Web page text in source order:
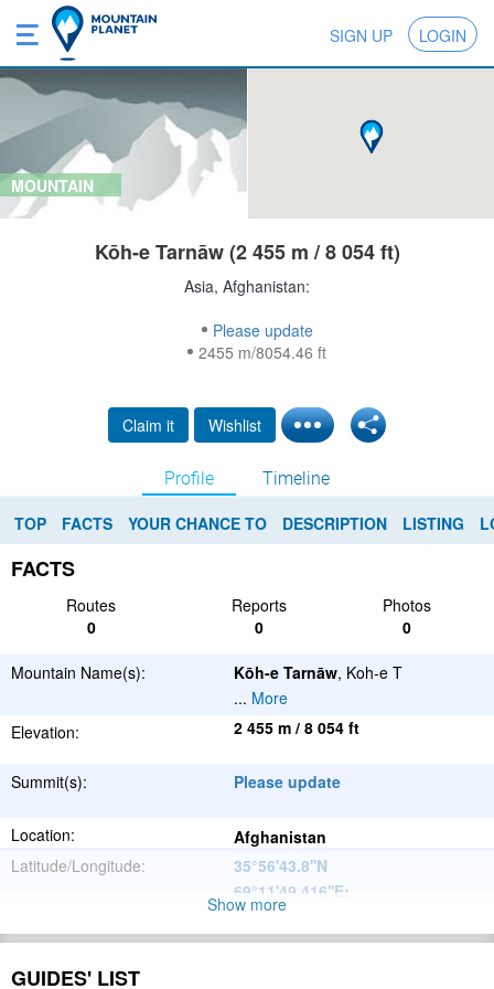
SIGN UP LOGIN
MOUNTAIN
Kōh-e Tarnāw (2 455 m / 8 054 ft)
Asia, Afghanistan:
Please update
2455 m/8054.46 ft
Claim it Wishlist
Profile Timeline
TOP FACTS YOUR CHANCE TO DESCRIPTION LISTING
FACTS
Routes Reports
Photos
0
0 0
Mountain Name(s): Kōh-e Tarnāw, Koh-e T
... More
Elevation:
2 455 m / 8 054 ft
Summit(s): Please update
Location:
Afghanistan
Latitude/Longitude:
35°56'43.8''N
69°11'49.416''E;
Range:
Show more
GUIDES' LIST